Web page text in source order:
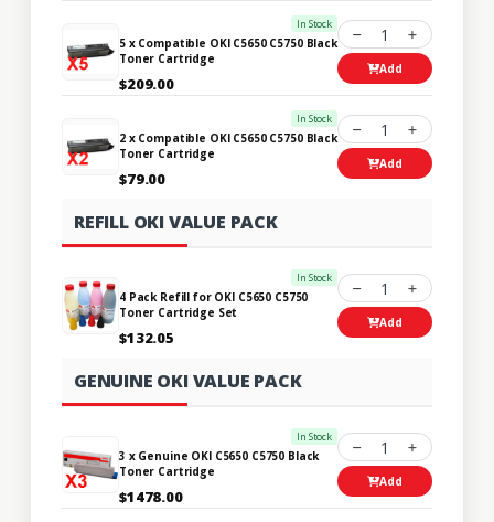
In Stock
5 x Compatible OKI C5650 C5750 Black
Toner Cartridge
$209.00
1
Add
In Stock
2 x Compatible OKI C5650 C5750 Black
Toner Cartridge
$79.00
1
Add
REFILL OKI VALUE PACK
In Stock
4 Pack Refill for OKI C5650 C5750
Toner Cartridge Set
$132.05
1
Add
GENUINE OKI VALUE PACK
In Stock
3 x Genuine OKI C5650 C5750 Black
Toner Cartridge
$1478.00
1
Add